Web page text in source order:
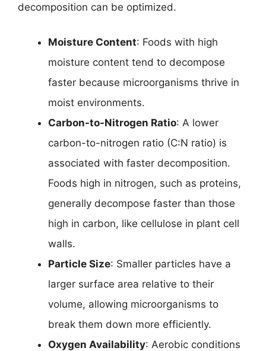
decomposition can be optimized.
Moisture Content: Foods with high
moisture content tend to decompose
faster because microorganisms thrive in
moist environments.
Carbon-to-Nitrogen Ratio: A lower
carbon-to-nitrogen ratio (C:N ratio) is
associated with faster decomposition.
Foods high in nitrogen, such as proteins,
generally decompose faster than those
high in carbon, like cellulose in plant cell
walls.
Particle Size: Smaller particles have a
larger surface area relative to their
volume, allowing microorganisms to
break them down more efficiently.
Oxygen Availability: Aerobic conditions